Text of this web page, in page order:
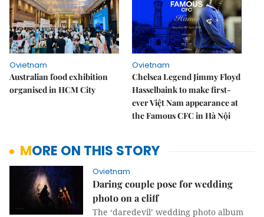
Ovietnam
Australian food exhibition
organised in HCM City
Ovietnam
Chelsea Legend Jimmy Floyd
Hasselbaink to make first-
ever Việt Nam appearance at
the Famous CFC in Hà Nội
MORE ON THIS STORY
Ovietnam
Daring couple pose for wedding
photo on a cliff
The ‘daredevil’ wedding photo album